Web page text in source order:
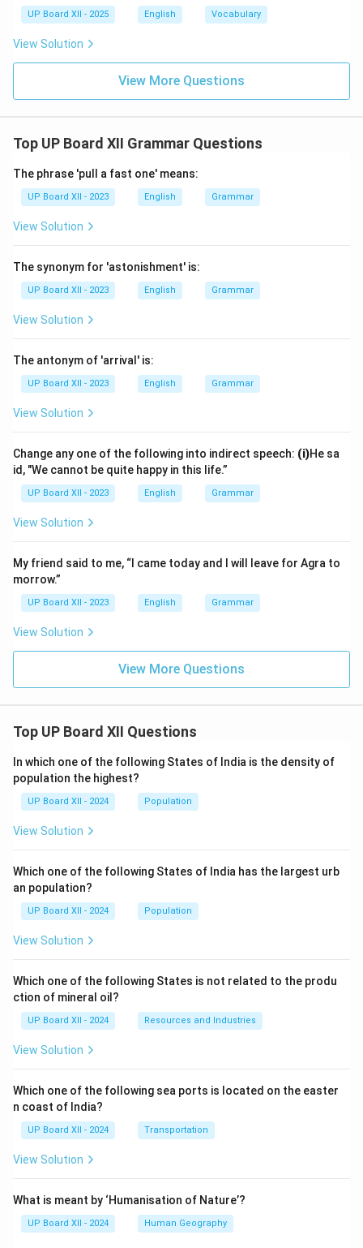
UP Board XII - 2025 English Vocabulary
View Solution
View More Questions
Top UP Board XII Grammar Questions
The phrase 'pull a fast one' means:
UP Board XII - 2023 English Grammar
View Solution
The synonym for 'astonishment' is:
UP Board XII - 2023 English Grammar
View Solution
The antonym of 'arrival' is:
UP Board XII - 2023 English Grammar
View Solution
Change any one of the following into indirect speech: (i)He sa
id, "We cannot be quite happy in this life.”
UP Board XII - 2023 English Grammar
View Solution
My friend said to me, “I came today and I will leave for Agra to
morrow.”
UP Board XII - 2023 English Grammar
View Solution
View More Questions
Top UP Board XII Questions
In which one of the following States of India is the density of
population the highest?
UP Board XII - 2024 Population
View Solution
Which one of the following States of India has the largest urb
an population?
UP Board XII - 2024 Population
View Solution
Which one of the following States is not related to the produ
ction of mineral oil?
UP Board XII - 2024 Resources and Industries
View Solution
Which one of the following sea ports is located on the easter
n coast of India?
UP Board XII - 2024 Transportation
View Solution
What is meant by ‘Humanisation of Nature’?
UP Board XII - 2024 Human Geography